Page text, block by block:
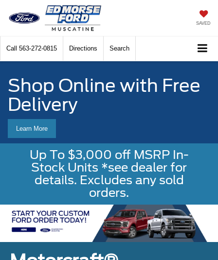
SAVED
Call 563-272-0815 Directions Search
Shop Online with Free
Delivery
Learn More
Up To $3,000 off MSRP In-
Stock Units *see dealer for
details. Excludes any sold
orders.